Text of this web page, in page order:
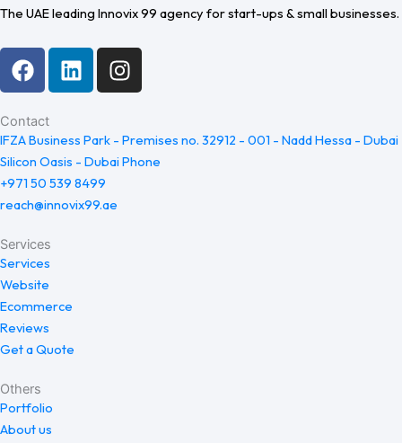
The UAE leading Innovix 99 agency for start-ups & small businesses.
F
a
e
b
o
o
k
L
i
e
d
i
n
I
n
a
g
Contact
IFZA Business Park - Premises no. 32912 - 001 - Nadd Hessa - Dubai
Silicon Oasis - Dubai Phone
+971 50 539 8499
reach@innovix99.ae
Services
Services
Website
Ecommerce
Reviews
Get a Quote
Others
Portfolio
About us